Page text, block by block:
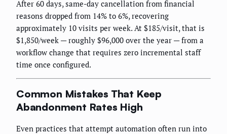
After 60 days, same-day cancellation from financial
reasons dropped from 14% to 6%, recovering
approximately 10 visits per week. At $185/visit, that is
$1,850/week — roughly $96,000 over the year — from a
workflow change that requires zero incremental staff
time once configured.
Common Mistakes That Keep
Abandonment Rates High
Even practices that attempt automation often run into